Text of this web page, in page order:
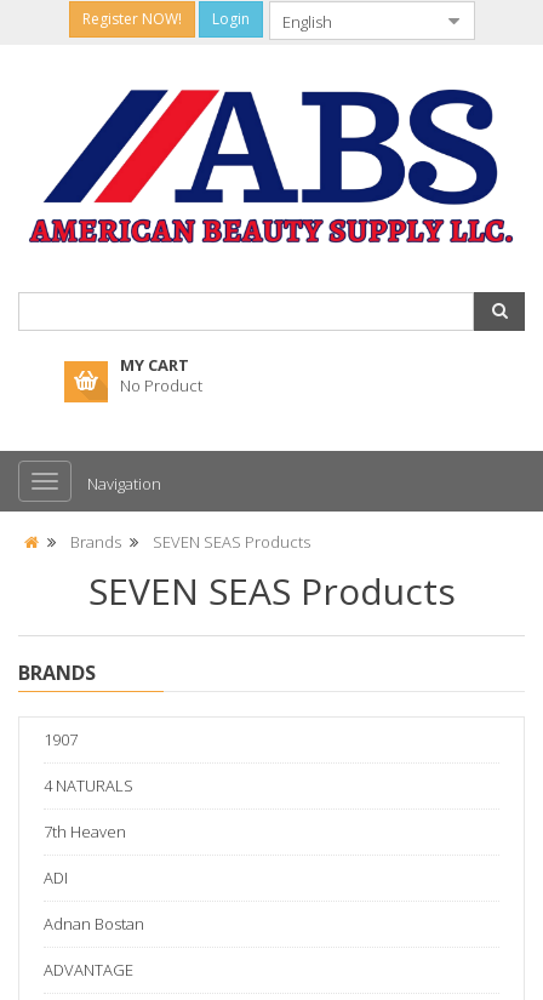
Register NOW! Login
MY CART
No Product
Navigation
Brands SEVEN SEAS Products
SEVEN SEAS Products
BRANDS
1907
4 NATURALS
7th Heaven
ADI
Adnan Bostan
ADVANTAGE